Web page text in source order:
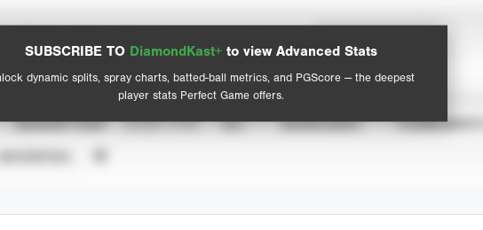
SUBSCRIBE TO DiamondKast+ to view Advanced Stats
dynamic splits, spray charts, batted-ball metrics, and PGScore — the deepest
player stats Perfect Game offers.
View hit locations
Advanced Statistics
SEASON YEAR EVENT TYPE ALL SHOWCASES
TOURNAMENTS